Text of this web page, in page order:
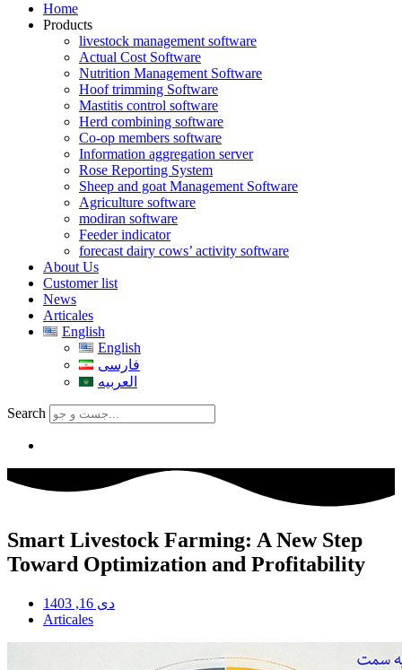
Home
Products
livestock management software
Actual Cost Software
Nutrition Management Software
Hoof trimming Software
Mastitis control software
Herd combining software
Co-op members software
Information aggregation server
Rose Reporting System
Sheep and goat Management Software
Agriculture software
modiran software
Feeder indicator
forecast dairy cows’ activity software
About Us
Customer list
News
Articales
English
English
فارسی
العربیه
Search
Smart Livestock Farming: A New Step
Toward Optimization and Profitability
دی 16, 1403
Articales